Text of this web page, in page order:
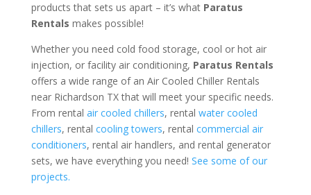
products that sets us apart – it’s what Paratus
Rentals makes possible!
Whether you need cold food storage, cool or hot air
injection, or facility air conditioning, Paratus Rentals
offers a wide range of an Air Cooled Chiller Rentals
near Richardson TX that will meet your specific needs.
From rental air cooled chillers, rental water cooled
chillers, rental cooling towers, rental commercial air
conditioners, rental air handlers, and rental generator
sets, we have everything you need! See some of our
projects.